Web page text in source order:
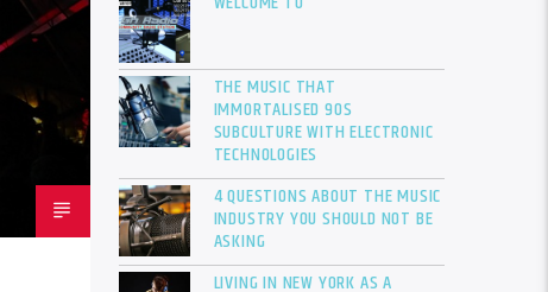
THE MUSIC THAT
IMMORTALISED 90S
SUBCULTURE WITH ELECTRONIC
TECHNOLOGIES
4 QUESTIONS ABOUT THE MUSIC
INDUSTRY YOU SHOULD NOT BE
ASKING
LIVING IN NEW YORK AS A